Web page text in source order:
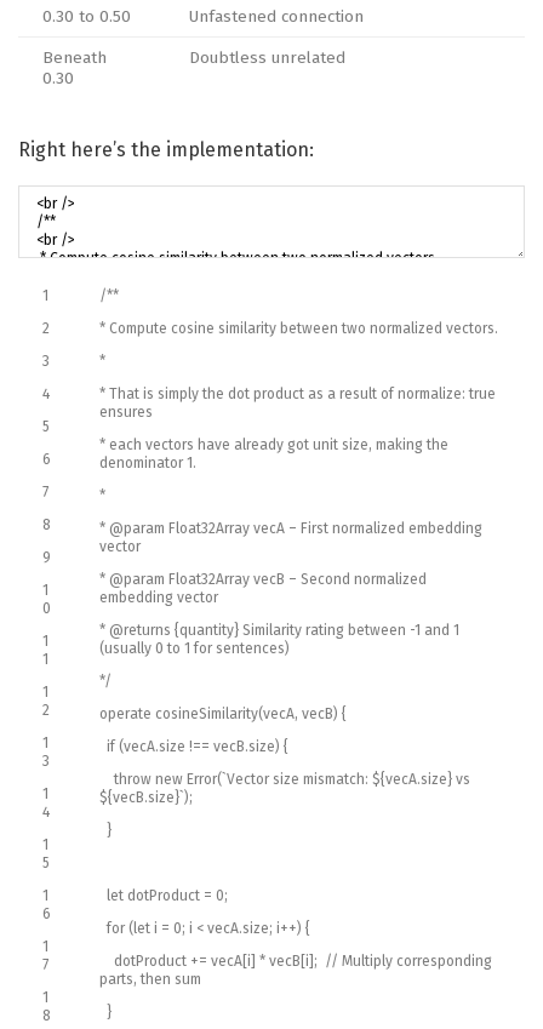
0.30 to 0.50
Unfastened connection
Beneath
0.30
Doubtless unrelated
Right here’s the implementation:
1
2
3
4
5
6
7
8
9
1
0
1
1
1
2
1
3
1
4
1
5
1
6
1
7
1
8
/**
* Compute cosine similarity between two normalized vectors.
*
* That is simply the dot product as a result of normalize: true
ensures
* each vectors have already got unit size, making the
denominator 1.
*
* @param Float32Array vecA – First normalized embedding
vector
* @param Float32Array vecB – Second normalized
embedding vector
* @returns {quantity} Similarity rating between -1 and 1
(usually 0 to 1 for sentences)
*/
operate cosineSimilarity(vecA, vecB) {
if (vecA.size !== vecB.size) {
throw new Error( `Vector size mismatch: ${vecA.size} vs
${vecB.size}`);
}
let dotProduct = 0;
for (let i = 0; i < vecA.size; i++) {
dotProduct += vecA i * vecB i ; // Multiply corresponding
parts, then sum
}